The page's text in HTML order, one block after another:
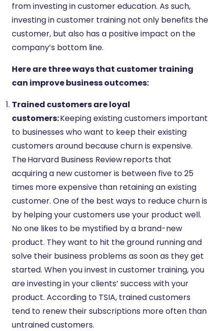
from investing in customer education. As such,
investing in customer training not only benefits the
customer, but also has a positive impact on the
company’s bottom line.
Here are three ways that customer training
can improve business outcomes:
Trained customers are loyal
customers:Keeping existing customers important
to businesses who want to keep their existing
customers around because churn is expensive.
The Harvard Business Review reports that
acquiring a new customer is between five to 25
times more expensive than retaining an existing
customer. One of the best ways to reduce churn is
by helping your customers use your product well.
No one likes to be mystified by a brand-new
product. They want to hit the ground running and
solve their business problems as soon as they get
started. When you invest in customer training, you
are investing in your clients’ success with your
product. According to TSIA, trained customers
tend to renew their subscriptions more often than
untrained customers.